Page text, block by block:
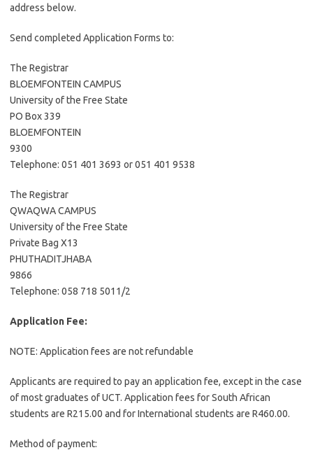
address below.
Send completed Application Forms to:
The Registrar
BLOEMFONTEIN CAMPUS
University of the Free State
PO Box 339
BLOEMFONTEIN
9300
Telephone: 051 401 3693 or 051 401 9538
The Registrar
QWAQWA CAMPUS
University of the Free State
Private Bag X13
PHUTHADITJHABA
9866
Telephone: 058 718 5011/2
Application Fee:
NOTE: Application fees are not refundable
Applicants are required to pay an application fee, except in the case
of most graduates of UCT. Application fees for South African
students are R215.00 and for International students are R460.00.
Method of payment: